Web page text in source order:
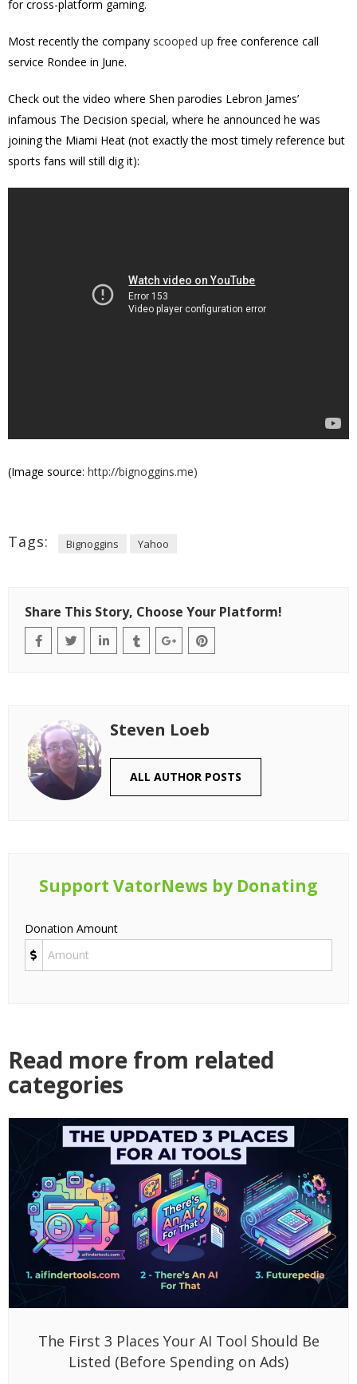
for cross-platform gaming.
Most recently the company scooped up free conference call
service Rondee in June.
Check out the video where Shen parodies Lebron James’
infamous The Decision special, where he announced he was
joining the Miami Heat (not exactly the most timely reference but
sports fans will still dig it):
(Image source: http://bignoggins.me)
Tags: Bignoggins Yahoo
Share This Story, Choose Your Platform!
Steven Loeb
ALL AUTHOR POSTS
Support VatorNews by Donating
Donation Amount
Read more from related
categories
The First 3 Places Your AI Tool Should Be
Listed (Before Spending on Ads)